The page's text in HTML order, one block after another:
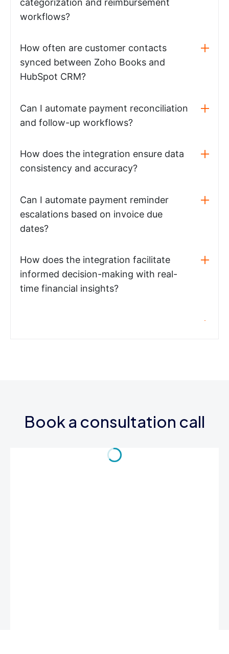
categorization and reimbursement
workflows?
How often are customer contacts
synced between Zoho Books and
HubSpot CRM?
Can I automate payment reconciliation
and follow-up workflows?
How does the integration ensure data
consistency and accuracy?
Can I automate payment reminder
escalations based on invoice due
dates?
How does the integration facilitate
informed decision-making with real-
time financial insights?
Book a consultation call